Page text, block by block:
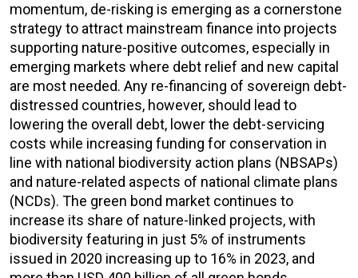
momentum, de-risking is emerging as a cornerstone
strategy to attract mainstream finance into projects
supporting nature-positive outcomes, especially in
emerging markets where debt relief and new capital
are most needed. Any re-financing of sovereign debt-
distressed countries, however, should lead to
lowering the overall debt, lower the debt-servicing
costs while increasing funding for conservation in
line with national biodiversity action plans (NBSAPs)
and nature-related aspects of national climate plans
(NCDs). The green bond market continues to
increase its share of nature-linked projects, with
biodiversity featuring in just 5% of instruments
issued in 2020 increasing up to 16% in 2023, and